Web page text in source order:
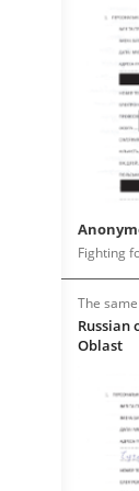
Fighting
The
Russian
Oblast